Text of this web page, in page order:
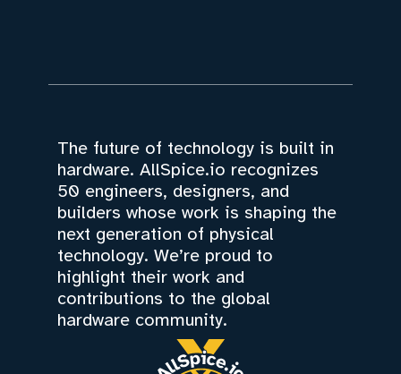
The future of technology is built in
hardware. AllSpice.io recognizes
50 engineers, designers, and
builders whose work is shaping the
next generation of physical
technology. We’re proud to
highlight their work and
contributions to the global
hardware community.